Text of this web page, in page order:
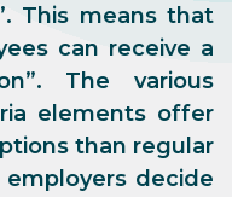
This means that
can receive a
The various
elements offer
than regular
decide